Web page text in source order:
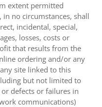
extent permitted
no circumstances, shall
incidental, special,
losses, costs or
that results from the
ordering and/or any
site linked to this
but not limited to
defects or failures in
communications)